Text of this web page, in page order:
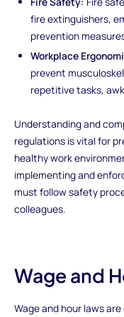
fire extinguishers,
prevention
Workplace
prevent
repetitive tasks,
Understanding and
regulations is vital for
healthy work
implementing and
must follow safety
colleagues.
Wage and
Wage and hour laws